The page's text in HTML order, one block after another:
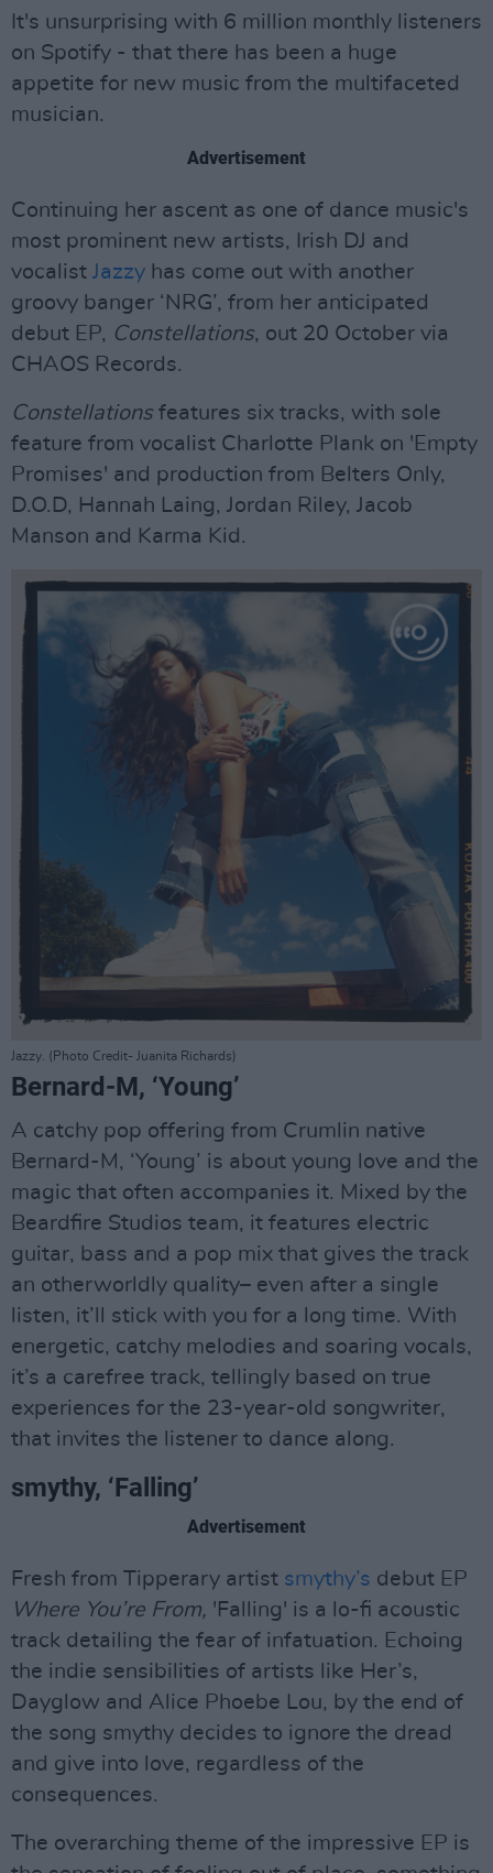
It's unsurprising with 6 million monthly listeners
on Spotify - that there has been a huge
appetite for new music from the multifaceted
musician.
Advertisement
Continuing her ascent as one of dance music's
most prominent new artists, Irish DJ and
vocalist Jazzy has come out with another
groovy banger ‘NRG’, from her anticipated
debut EP, Constellations, out 20 October via
CHAOS Records.
Constellationsfeatures six tracks, with sole
feature from vocalist Charlotte Plank on 'Empty
Promises' and production from Belters Only,
D.O.D, Hannah Laing, Jordan Riley, Jacob
Manson and Karma Kid.
Jazzy. (Photo Credit- Juanita Richards)
Bernard-M, ‘Young’
A catchy pop offering from Crumlin native
Bernard-M, ‘Young’ is about young love and the
magic that often accompanies it. Mixed by the
Beardfire Studios team, it features electric
guitar, bass and a pop mix that gives the track
an otherworldly quality– even after a single
listen, it’ll stick with you for a long time. With
energetic, catchy melodies and soaring vocals,
it’s a carefree track, tellingly based on true
experiences for the 23-year-old songwriter,
that invites the listener to dance along.
smythy, ‘Falling’
Advertisement
Fresh from Tipperary artist smythy’s debut EP
Where You’re From, 'Falling' is a lo-fi acoustic
track detailing the fear of infatuation. Echoing
the indie sensibilities of artists like Her’s,
Dayglow and Alice Phoebe Lou, by the end of
the song smythy decides to ignore the dread
and give into love, regardless of the
consequences.
The overarching theme of the impressive EP is